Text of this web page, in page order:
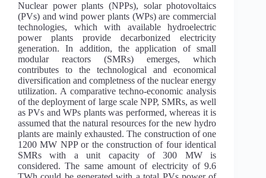
Nuclear power plants (NPPs), solar photovoltaics
(PVs) and wind power plants (WPs) are commercial
technologies, which with available hydroelectric
power plants provide decarbonized electricity
generation. In addition, the application of small
modular reactors (SMRs) emerges, which
contributes to the technological and economical
diversification and completness of the nuclear energy
utilization. A comparative techno-economic analysis
of the deployment of large scale NPP, SMRs, as well
as PVs and WPs plants was performed, whereas it is
assumed that the natural resources for the new hydro
plants are mainly exhausted. The construction of one
1200 MW NPP or the construction of four identical
SMRs with a unit capacity of 300 MW is
considered. The same amount of electricity of 9.6